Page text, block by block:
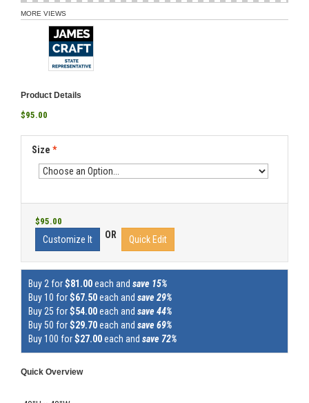
MORE VIEWS
Product Details
$95.00
Size *
$95.00
Customize It OR Quick Edit
Buy 2 for$81.00each and save 15%
Buy 10 for$67.50each and save 29%
Buy 25 for$54.00each and save 44%
Buy 50 for$29.70each and save 69%
Buy 100 for$27.00each and save 72%
Quick Overview